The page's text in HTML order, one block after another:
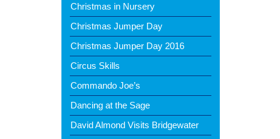
Christmas in Nursery
Christmas Jumper Day
Christmas Jumper Day 2016
Circus Skills
Commando Joe’s
Dancing at the Sage
David Almond Visits Bridgewater